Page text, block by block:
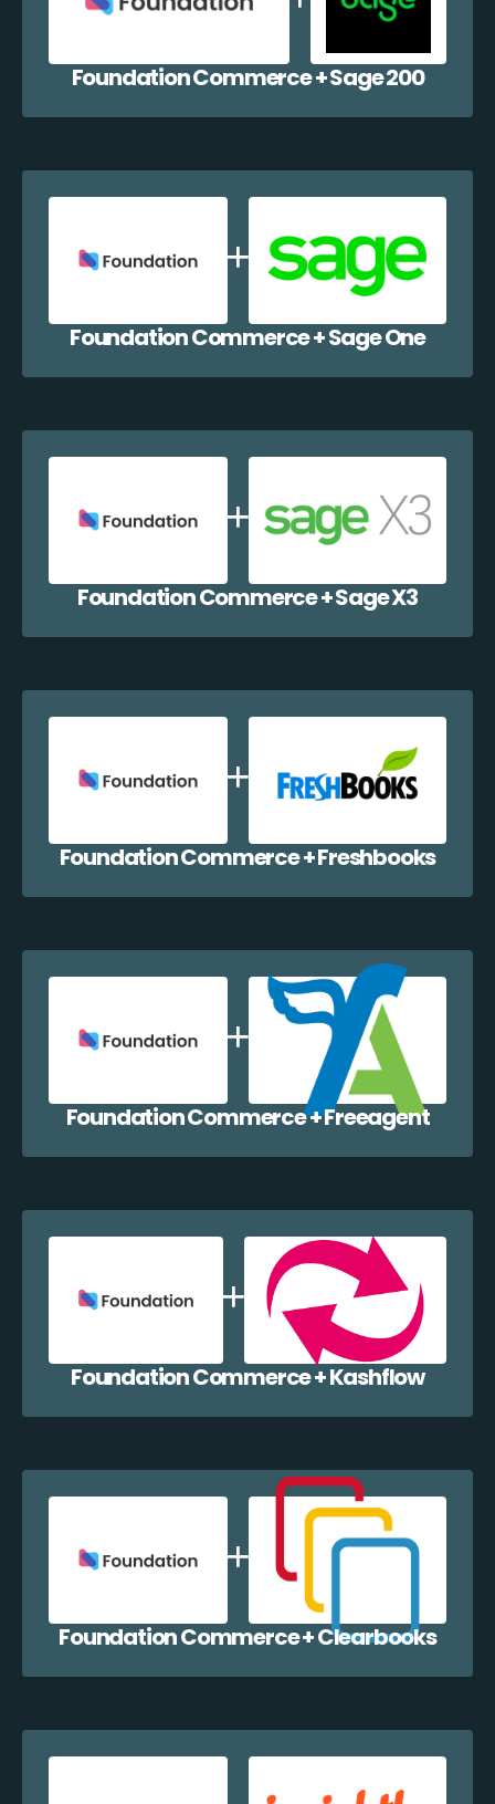
Foundation Commerce + Sage 200
Foundation Commerce + Sage One
Foundation Commerce + Sage X3
Foundation Commerce + Freshbooks
Foundation Commerce + Freeagent
Foundation Commerce + Kashflow
Foundation Commerce + Clearbooks